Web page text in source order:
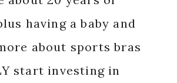
having a baby and
about sports bras
start investing in